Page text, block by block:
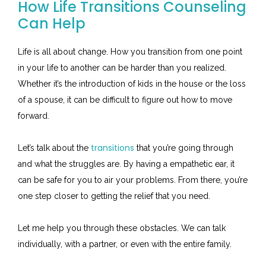
How Life Transitions Counseling
Can Help
Life is all about change. How you transition from one point
in your life to another can be harder than you realized.
Whether it’s the introduction of kids in the house or the loss
of a spouse, it can be difficult to figure out how to move
forward.
Let’s talk about the transitions that you’re going through
and what the struggles are. By having a empathetic ear, it
can be safe for you to air your problems. From there, you’re
one step closer to getting the relief that you need.
Let me help you through these obstacles. We can talk
individually, with a partner, or even with the entire family.